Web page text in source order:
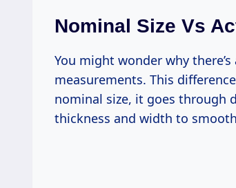
Nominal Size Vs
You might wonder why
measurements. This
nominal size, it goes through
thickness and width to